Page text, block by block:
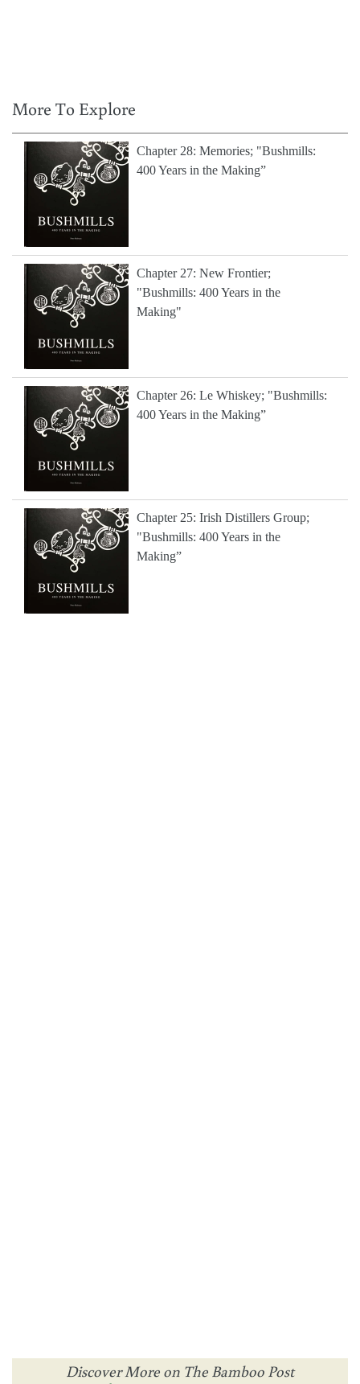
More To Explore
Chapter 28: Memories; "Bushmills:
400 Years in the Making”
Chapter 27: New Frontier;
"Bushmills: 400 Years in the
Making"
Chapter 26: Le Whiskey; "Bushmills:
400 Years in the Making”
Chapter 25: Irish Distillers Group;
"Bushmills: 400 Years in the
Making”
Discover More on The Bamboo Post